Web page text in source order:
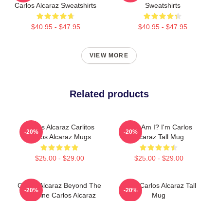
Carlos Alcaraz Sweatshirts
$40.95 - $47.95
Sweatshirts
$40.95 - $47.95
VIEW MORE
Related products
Carlos Alcaraz Carlitos
Carlos Alcaraz Mugs
$25.00 - $29.00
-20%
Who Am I? I'm Carlos
Alcaraz Tall Mug
$25.00 - $29.00
-20%
Carlos Alcaraz Beyond The
Baseline Carlos Alcaraz
-20%
Tenis Carlos Alcaraz Tall
Mug
-20%